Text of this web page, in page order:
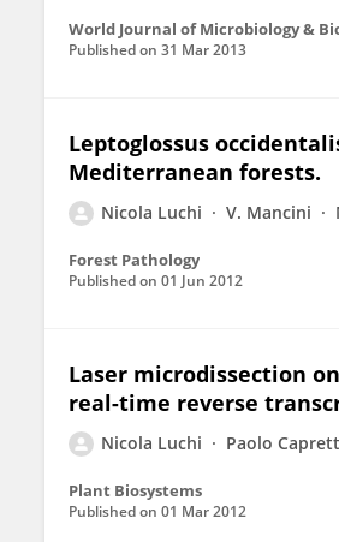
World Journal of Microbiology &
Published on 31 Mar 2013
Leptoglossus
Mediterranean forests.
Nicola Luchi V. Mancini
Forest Pathology
Published on 01 Jun 2012
Laser microdissection
real-time reverse
Nicola Luchi Paolo
Plant Biosystems
Published on 01 Mar 2012